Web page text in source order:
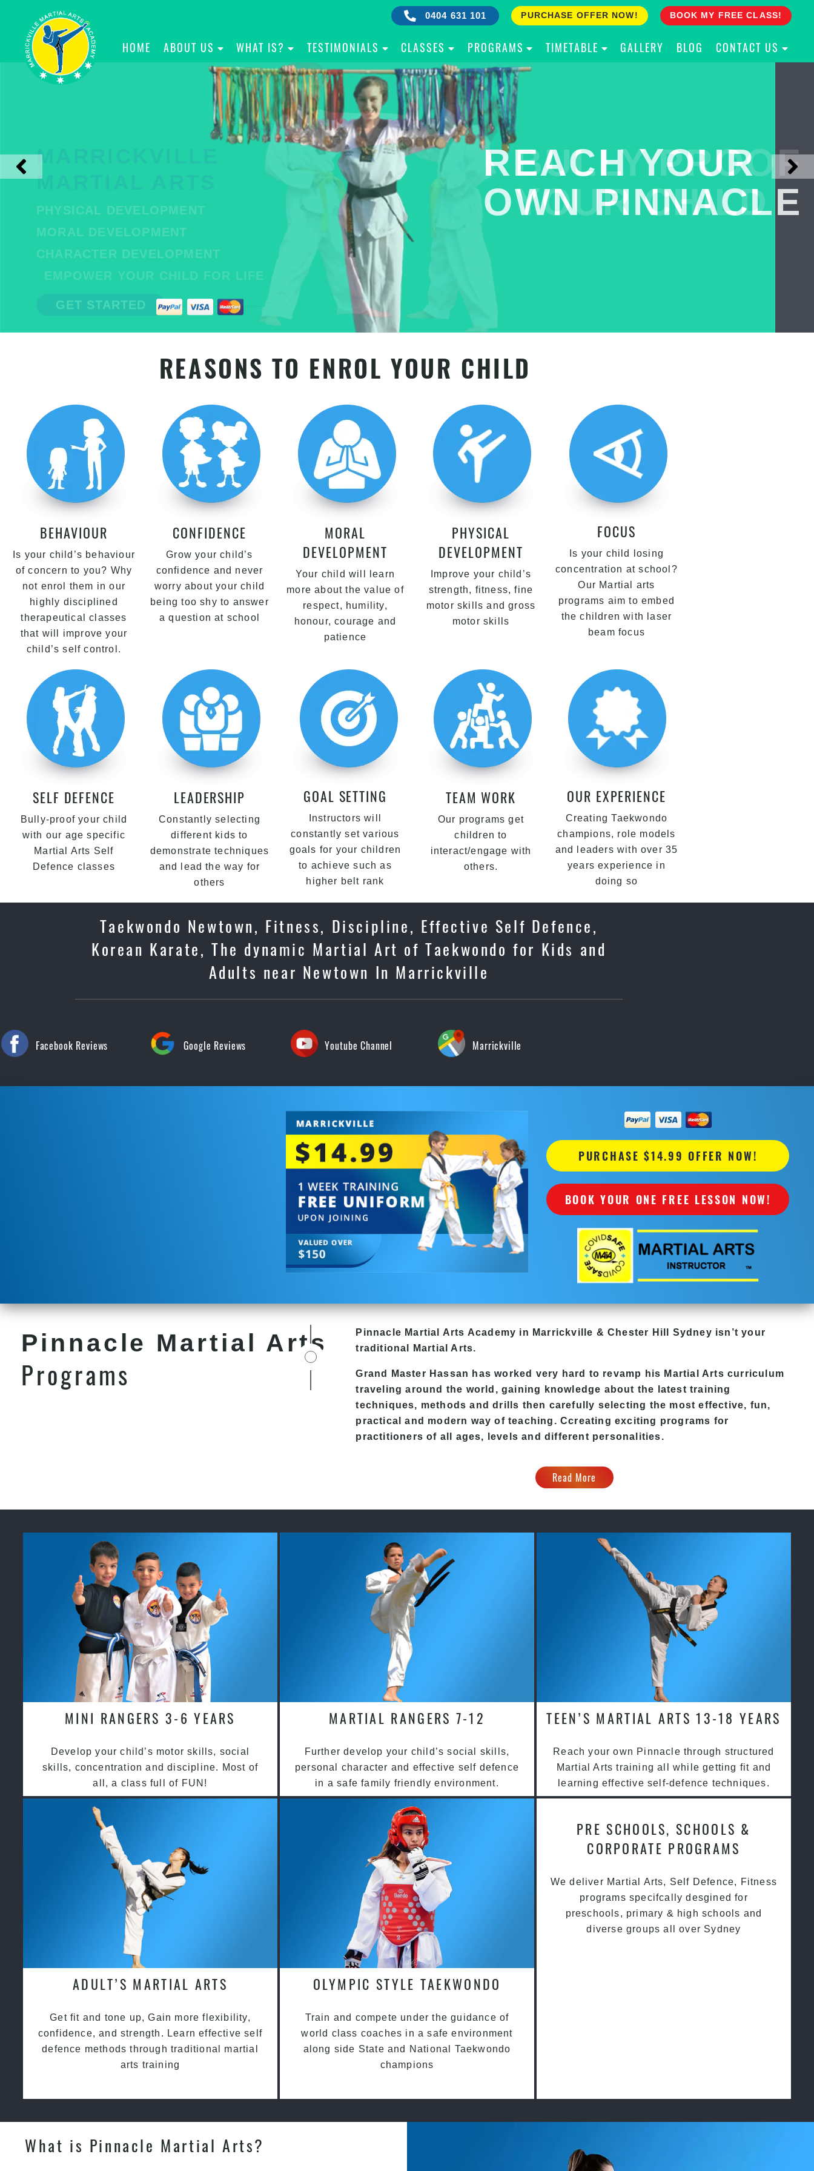
0404 631 101 PURCHASE OFFER NOW! BOOK MY FREE CLASS!
HOME ABOUT US WHAT IS? TESTIMONIALS CLASSES PROGRAMS TIMETABLE GALLERY BLOG CONTACT US
MARRICKVILLE
MARTIAL ARTS
PHYSICAL DEVELOPMENT
MORAL DEVELOPMENT
CHARACTER DEVELOPMENT
EMPOWER YOUR CHILD FOR LIFE
GET STARTED
BULLY PROOF
YOUR CHILD
REACH YOUR
OWN PINNACLE
REASONS TO ENROL YOUR CHILD
BEHAVIOUR
Is your child’s behaviour
of concern to you? Why
not enrol them in our
highly disciplined
therapeutical classes
that will improve your
child’s self control.
CONFIDENCE
Grow your child’s
confidence and never
worry about your child
being too shy to answer
a question at school
MORAL
DEVELOPMENT
Your child will learn
more about the value of
respect, humility,
honour, courage and
patience
PHYSICAL
DEVELOPMENT
Improve your child’s
strength, fitness, fine
motor skills and gross
motor skills
FOCUS
Is your child losing
concentration at school?
Our Martial arts
programs aim to embed
the children with laser
beam focus
SELF DEFENCE
Bully-proof your child
with our age specific
Martial Arts Self
Defence classes
LEADERSHIP
Constantly selecting
different kids to
demonstrate techniques
and lead the way for
others
GOAL SETTING
Instructors will
constantly set various
goals for your children
to achieve such as
higher belt rank
TEAM WORK
Our programs get
children to
interact/engage with
others.
OUR EXPERIENCE
Creating Taekwondo
champions, role models
and leaders with over 35
years experience in
doing so
Taekwondo Newtown, Fitness, Discipline, Effective Self Defence,
Korean Karate, The dynamic Martial Art of Taekwondo for Kids and
Adults near Newtown In Marrickville
Facebook Reviews Google Reviews Youtube Channel Marrickville
PURCHASE $14.99 OFFER NOW!
BOOK YOUR ONE FREE LESSON NOW!
Pinnacle Martial Arts
Programs
Pinnacle Martial Arts Academy in Marrickville & Chester Hill Sydney isn’t your
traditional Martial Arts.
Grand Master Hassan has worked very hard to revamp his Martial Arts curriculum
traveling around the world, gaining knowledge about the latest training
techniques, methods and drills then carefully selecting the most effective, fun,
practical and modern way of teaching . Ccreating exciting programs for
practitioners of all ages, levels and different personalities.
Read More
MINI RANGERS 3-6 YEARS
Develop your child’s motor skills, social
skills, concentration and discipline. Most of
all, a class full of FUN!
MARTIAL RANGERS 7-12
Further develop your child’s social skills,
personal character and effective self defence
in a safe family friendly environment.
TEEN’S MARTIAL ARTS 13-18 YEARS
Reach your own Pinnacle through structured
Martial Arts training all while getting fit and
learning effective self-defence techniques.
ADULT’S MARTIAL ARTS
Get fit and tone up, Gain more flexibility,
confidence, and strength. Learn effective self
defence methods through traditional martial
arts training
OLYMPIC STYLE TAEKWONDO
Train and compete under the guidance of
world class coaches in a safe environment
along side State and National Taekwondo
champions
PRE SCHOOLS, SCHOOLS &
CORPORATE PROGRAMS
We deliver Martial Arts, Self Defence, Fitness
programs specifcally desgined for
preschools, primary & high schools and
diverse groups all over Sydney
What is Pinnacle Martial Arts?